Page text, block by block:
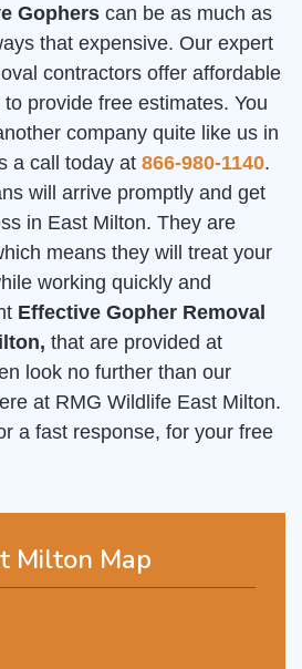
Milton Map
Gophers can be as much as
that expensive. Our expert
contractors offer affordable
provide free estimates. You
company quite like us in
a call today at 866-980-1140.
will arrive promptly and get
in East Milton. They are
means they will treat your
working quickly and
Effective Gopher Removal
that are provided at
look no further than our
at RMG Wildlife East Milton.
a fast response, for your free